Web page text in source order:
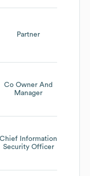
Partner
Co Owner And
Manager
Chief Information
Security Officer